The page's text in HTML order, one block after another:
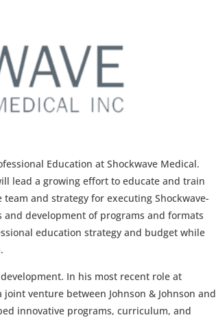
Education at Shockwave Medical.
lead a growing effort to educate and train
and strategy for executing Shockwave-
development of programs and formats
education strategy and budget while
In his most recent role at
venture between Johnson & Johnson and
innovative programs, curriculum, and